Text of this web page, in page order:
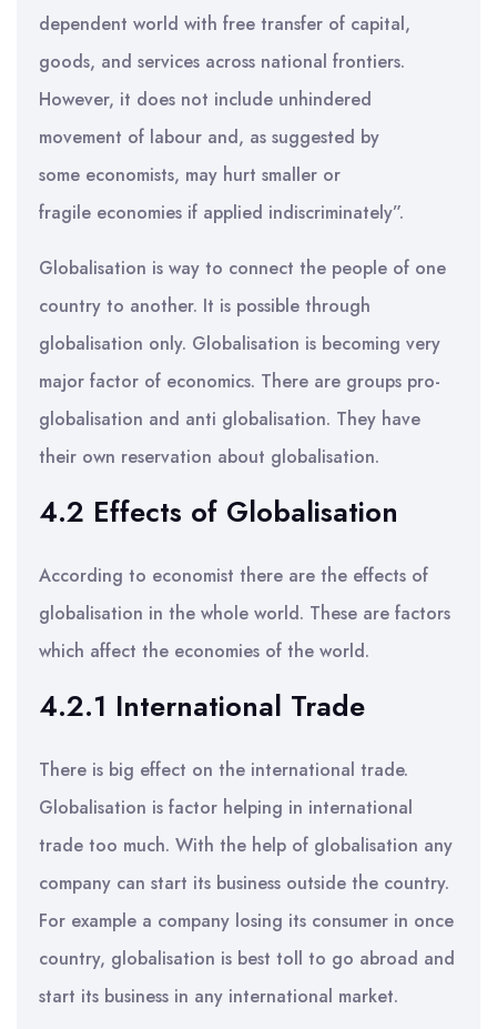
dependent world with free transfer of capital,
goods, and services across national frontiers.
However, it does not include unhindered
movement of labour and, as suggested by
some economists, may hurt smaller or
fragile economies if applied indiscriminately”.
Globalisation is way to connect the people of one
country to another. It is possible through
globalisation only. Globalisation is becoming very
major factor of economics. There are groups pro-
globalisation and anti globalisation. They have
their own reservation about globalisation.
4.2 Effects of Globalisation
According to economist there are the effects of
globalisation in the whole world. These are factors
which affect the economies of the world.
4.2.1 International Trade
There is big effect on the international trade.
Globalisation is factor helping in international
trade too much. With the help of globalisation any
company can start its business outside the country.
For example a company losing its consumer in once
country, globalisation is best toll to go abroad and
start its business in any international market.